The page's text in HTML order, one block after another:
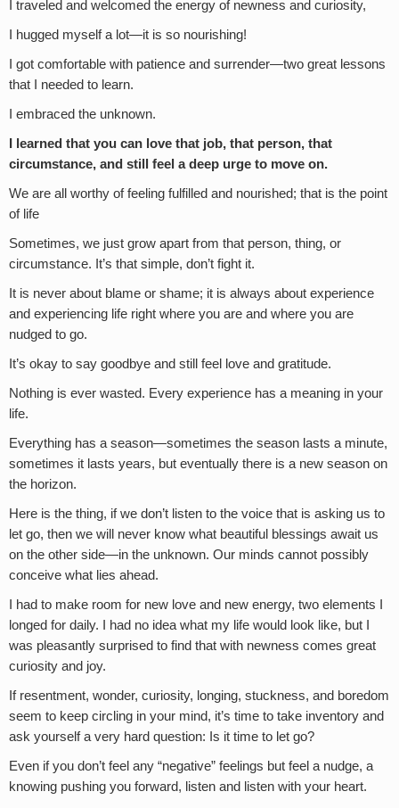
I traveled and welcomed the energy of newness and curiosity,
I hugged myself a lot—it is so nourishing!
I got comfortable with patience and surrender—two great lessons
that I needed to learn.
I embraced the unknown.
I learned that you can love that job, that person, that
circumstance, and still feel a deep urge to move on.
We are all worthy of feeling fulfilled and nourished; that is the point
of life
Sometimes, we just grow apart from that person, thing, or
circumstance. It’s that simple, don’t fight it.
It is never about blame or shame; it is always about experience
and experiencing life right where you are and where you are
nudged to go.
It’s okay to say goodbye and still feel love and gratitude.
Nothing is ever wasted. Every experience has a meaning in your
life.
Everything has a season—sometimes the season lasts a minute,
sometimes it lasts years, but eventually there is a new season on
the horizon.
Here is the thing, if we don’t listen to the voice that is asking us to
let go, then we will never know what beautiful blessings await us
on the other side—in the unknown. Our minds cannot possibly
conceive what lies ahead.
I had to make room for new love and new energy, two elements I
longed for daily. I had no idea what my life would look like, but I
was pleasantly surprised to find that with newness comes great
curiosity and joy.
If resentment, wonder, curiosity, longing, stuckness, and boredom
seem to keep circling in your mind, it’s time to take inventory and
ask yourself a very hard question: Is it time to let go?
Even if you don’t feel any “negative” feelings but feel a nudge, a
knowing pushing you forward, listen and listen with your heart.